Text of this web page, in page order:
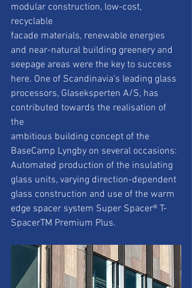
modular construction, low-cost,
recyclable
facade materials, renewable energies
and near-natural building greenery and
seepage areas were the key to success
here. One of Scandinavia's leading glass
processors, Glaseksperten A/S, has
contributed towards the realisation of
the
ambitious building concept of the
BaseCamp Lyngby on several occasions:
Automated production of the insulating
glass units, varying direction-dependent
glass construction and use of the warm
edge spacer system Super Spacer® T-
SpacerTM Premium Plus.